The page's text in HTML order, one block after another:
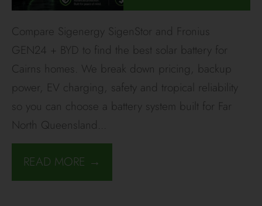
Compare Sigenergy SigenStor and Fronius
GEN24 + BYD to find the best solar battery for
Cairns homes. We break down pricing, backup
power, EV charging, safety and tropical reliability
so you can choose a battery system built for Far
North Queensland...
READ MORE →